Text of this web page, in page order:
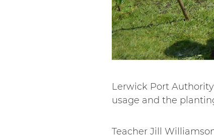
Lerwick Port
usage and the
Teacher Jill